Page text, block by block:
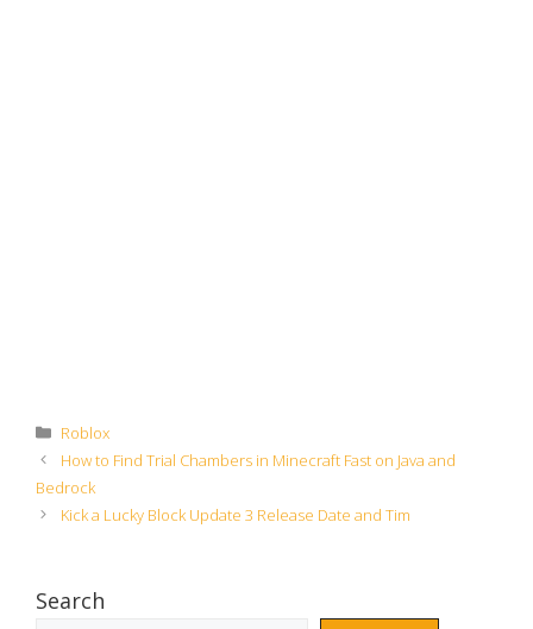
Categories
Roblox
How to Find Trial Chambers in Minecraft Fast on Java and
Bedrock
Kick a Lucky Block Update 3 Release Date and Tim
Search